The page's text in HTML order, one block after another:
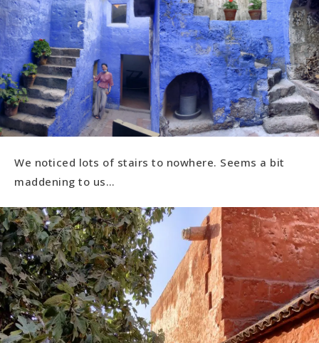
We noticed lots of stairs to nowhere. Seems a bit
maddening to us…